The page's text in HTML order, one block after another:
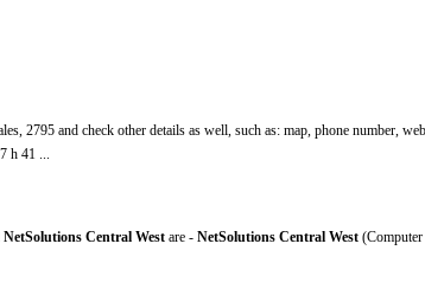
2795 and check other details as well, such as: map, phone number,
h 41 ...
NetSolutions Central Westare - NetSolutions Central West(Computer